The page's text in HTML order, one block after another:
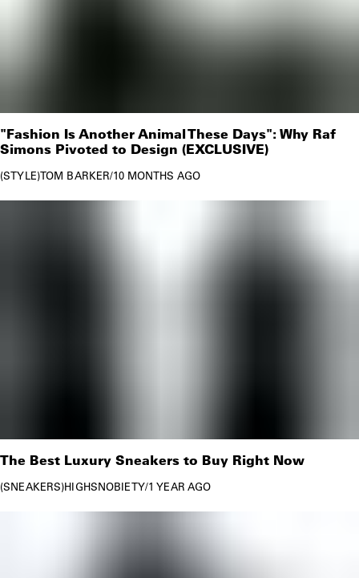
"Fashion Is Another Animal These Days": Why Raf
Simons Pivoted to Design (EXCLUSIVE)
STYLE TOM BARKER/10 MONTHS AGO
The Best Luxury Sneakers to Buy Right Now
SNEAKERS HIGHSNOBIETY/1 YEAR AGO